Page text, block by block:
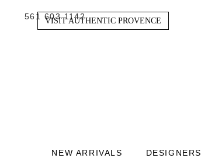
561 603 1142
VISIT AUTHENTIC PROVENCE
NEW ARRIVALS DESIGNERS